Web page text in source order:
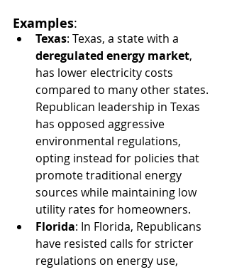
Examples:
Texas: Texas, a state with a
deregulated energy market,
has lower electricity costs
compared to many other states.
Republican leadership in Texas
has opposed aggressive
environmental regulations,
opting instead for policies that
promote traditional energy
sources while maintaining low
utility rates for homeowners.
Florida: In Florida, Republicans
have resisted calls for stricter
regulations on energy use,